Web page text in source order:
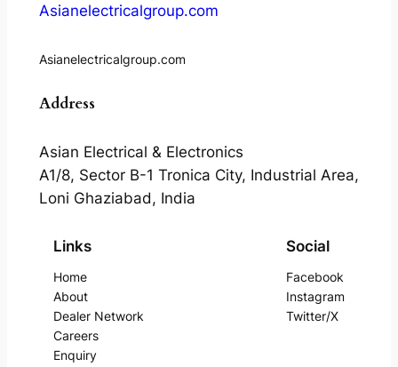
Asianelectricalgroup.com
Asianelectricalgroup.com
Address
Asian Electrical & Electronics
A1/8, Sector B-1 Tronica City, Industrial Area,
Loni Ghaziabad, India
Links
Home
About
Dealer Network
Careers
Enquiry
Social
Facebook
Instagram
Twitter/X